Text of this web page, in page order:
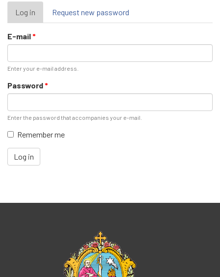
Primary
tabs
Log in (active
tab)
Request new password
E-mail*
Enter your e-mail address.
Password*
Enter the password that accompanies your e-mail.
Remember me
Log in